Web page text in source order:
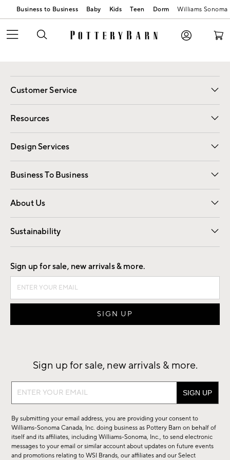
Business to Business Baby Kids Teen Dorm Williams Sonoma
Customer Service
Contact Us Email Preferences
Track Your Order Returns
Shipping Information
Resources
Gift Cards Registry
Design Services
Free Interior Design Room Planner
Business To Business
Overview Contract
Trade
About Us
Our Story Careers
Find a Store
Sustainability
Good by Design
Sign up for sale, new arrivals & more.
Sign up for sale, new arrivals & more.
Sign
sale,
new
arrivals
By submitting your email address, you are providing your consent to
Williams-Sonoma Canada, Inc. doing business as Pottery Barn on behalf of
itself and its affiliates, including Williams-Sonoma, Inc., to send electronic
messages to your email or similar account about updates on future events
and promotions relating to WSI Brands, our affiliates and our Select